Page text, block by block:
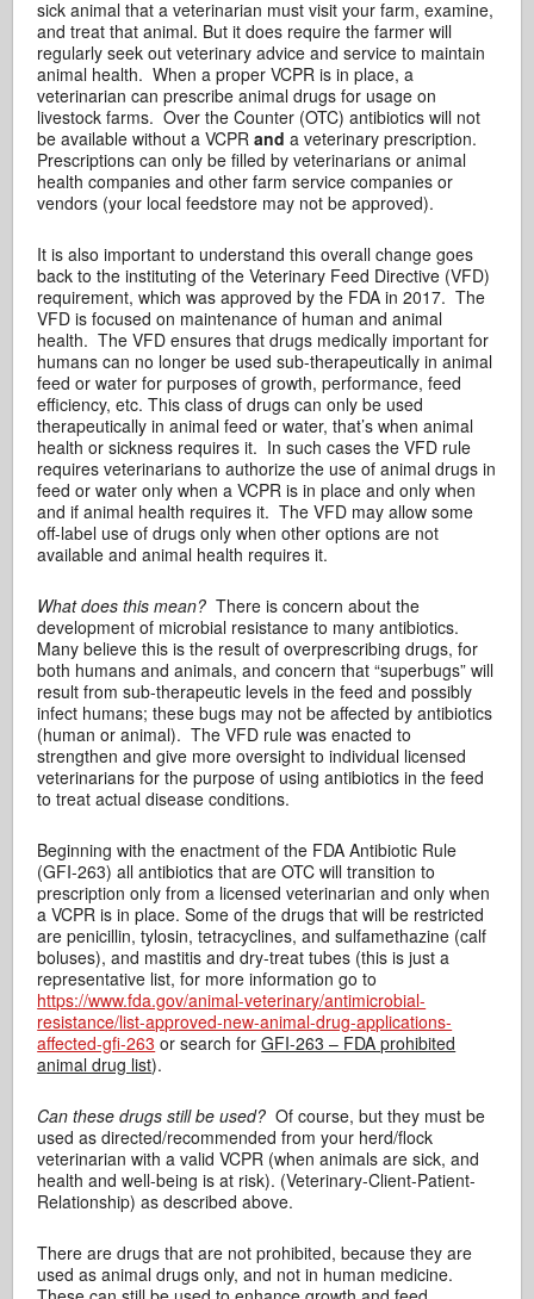
sick animal that a veterinarian must visit your farm, examine,
and treat that animal. But it does require the farmer will
regularly seek out veterinary advice and service to maintain
animal health. When a proper VCPR is in place, a
veterinarian can prescribe animal drugs for usage on
livestock farms. Over the Counter (OTC) antibiotics will not
be available without a VCPRand a veterinary prescription.
Prescriptions can only be filled by veterinarians or animal
health companies and other farm service companies or
vendors (your local feedstore may not be approved).
It is also important to understand this overall change goes
back to the instituting of the Veterinary Feed Directive (VFD)
requirement, which was approved by the FDA in 2017. The
VFD is focused on maintenance of human and animal
health. The VFD ensures that drugs medically important for
humans can no longer be used sub-therapeutically in animal
feed or water for purposes of growth, performance, feed
efficiency, etc. This class of drugs can only be used
therapeutically in animal feed or water, that’s when animal
health or sickness requires it. In such cases the VFD rule
requires veterinarians to authorize the use of animal drugs in
feed or water only when a VCPR is in place and only when
and if animal health requires it. The VFD may allow some
off-label use of drugs only when other options are not
available and animal health requires it.
What does this mean? There is concern about the
development of microbial resistance to many antibiotics.
Many believe this is the result of overprescribing drugs, for
both humans and animals, and concern that “superbugs” will
result from sub-therapeutic levels in the feed and possibly
infect humans; these bugs may not be affected by antibiotics
(human or animal). The VFD rule was enacted to
strengthen and give more oversight to individual licensed
veterinarians for the purpose of using antibiotics in the feed
to treat actual disease conditions.
Beginning with the enactment of the FDA Antibiotic Rule
(GFI-263) all antibiotics that are OTC will transition to
prescription only from a licensed veterinarian and only when
a VCPR is in place. Some of the drugs that will be restricted
are penicillin, tylosin, tetracyclines, and sulfamethazine (calf
boluses), and mastitis and dry-treat tubes (this is just a
representative list, for more information go to
https://www.fda.gov/animal-veterinary/antimicrobial-
resistance/list-approved-new-animal-drug-applications-
affected-gfi-263 or search forGFI-263 – FDA prohibited
animal drug list).
Can these drugs still be used?Of course, but they must be
used as directed/recommended from your herd/flock
veterinarian with a valid VCPR (when animals are sick, and
health and well-being is at risk). (Veterinary-Client-Patient-
Relationship) as described above.
There are drugs that are not prohibited, because they are
used as animal drugs only, and not in human medicine.